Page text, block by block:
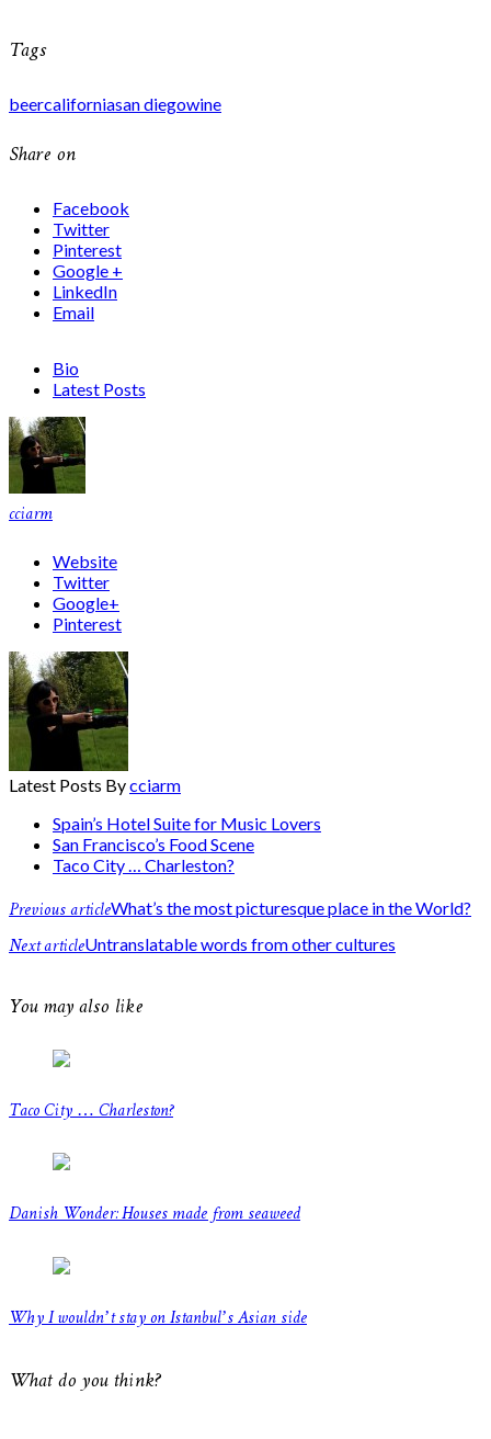
Tags
beercaliforniasan diegowine
Share on
Facebook
Twitter
Pinterest
Google +
LinkedIn
Email
Bio
Latest Posts
cciarm
Website
Twitter
Google+
Pinterest
Latest Posts Bycciarm
Spain’s Hotel Suite for Music Lovers
San Francisco’s Food Scene
Taco City … Charleston?
Previous articleWhat’s the most picturesque place in the World?
Next articleUntranslatable words from other cultures
You may also like
Taco City … Charleston?
Danish Wonder: Houses made from seaweed
Why I wouldn’t stay on Istanbul’s Asian side
What do you think?